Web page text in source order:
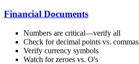
Financial Documents
Numbers are critical—verify all
Check for decimal points vs. commas
Verify currency symbols
Watch for zeroes vs. O's